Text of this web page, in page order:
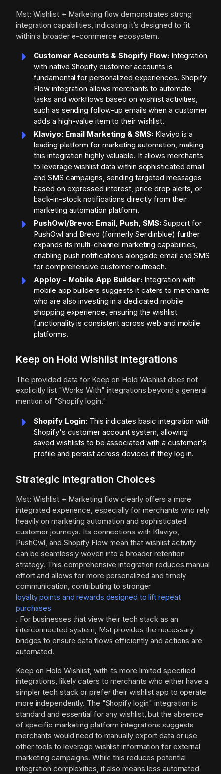
Mst: Wishlist + Marketing flow demonstrates strong
integration capabilities, indicating it’s designed to fit
within a broader e-commerce ecosystem.
Customer Accounts & Shopify Flow: Integration
with native Shopify customer accounts is
fundamental for personalized experiences. Shopify
Flow integration allows merchants to automate
tasks and workflows based on wishlist activities,
such as sending follow-up emails when a customer
adds a high-value item to their wishlist.
Klaviyo: Email Marketing & SMS: Klaviyo is a
leading platform for marketing automation, making
this integration highly valuable. It allows merchants
to leverage wishlist data within sophisticated email
and SMS campaigns, sending targeted messages
based on expressed interest, price drop alerts, or
back-in-stock notifications directly from their
marketing automation platform.
PushOwl/Brevo: Email, Push, SMS: Support for
PushOwl and Brevo (formerly Sendinblue) further
expands its multi-channel marketing capabilities,
enabling push notifications alongside email and SMS
for comprehensive customer outreach.
Apploy - Mobile App Builder: Integration with
mobile app builders suggests it caters to merchants
who are also investing in a dedicated mobile
shopping experience, ensuring the wishlist
functionality is consistent across web and mobile
platforms.
Keep on Hold Wishlist Integrations
The provided data for Keep on Hold Wishlist does not
explicitly list "Works With" integrations beyond a general
mention of "Shopify login."
Shopify Login: This indicates basic integration with
Shopify's customer account system, allowing
saved wishlists to be associated with a customer's
profile and persist across devices if they log in.
Strategic Integration Choices
Mst: Wishlist + Marketing flow clearly offers a more
integrated experience, especially for merchants who rely
heavily on marketing automation and sophisticated
customer journeys. Its connections with Klaviyo,
PushOwl, and Shopify Flow mean that wishlist activity
can be seamlessly woven into a broader retention
strategy. This comprehensive integration reduces manual
effort and allows for more personalized and timely
communication, contributing to stronger
loyalty points and rewards designed to lift repeat
purchases
. For businesses that view their tech stack as an
interconnected system, Mst provides the necessary
bridges to ensure data flows efficiently and actions are
automated.
Keep on Hold Wishlist, with its more limited specified
integrations, likely caters to merchants who either have a
simpler tech stack or prefer their wishlist app to operate
more independently. The "Shopify login" integration is
standard and essential for any wishlist, but the absence
of specific marketing platform integrations suggests
merchants would need to manually export data or use
other tools to leverage wishlist information for external
marketing campaigns. While this reduces potential
integration complexities, it also means less automated